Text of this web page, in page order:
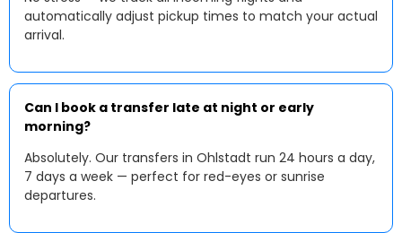
automatically adjust pickup times to match your actual
arrival.
Can I book a transfer late at night or early
morning?
Absolutely. Our transfers in Ohlstadt run 24 hours a day,
7 days a week — perfect for red-eyes or sunrise
departures.